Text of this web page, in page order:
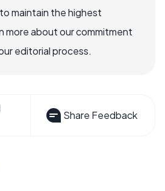
maintain the highest
more about our commitment
editorial process.
Share Feedback